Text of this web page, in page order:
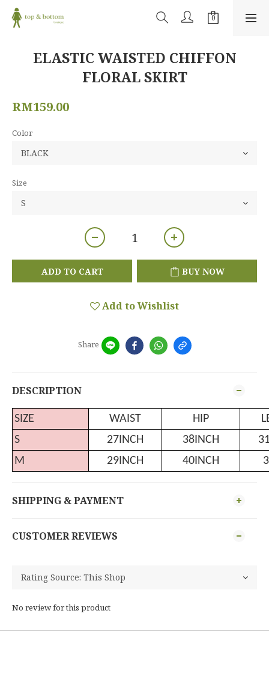
ELASTIC WAISTED CHIFFON
FLORAL SKIRT
RM159.00
Color
Size
ADD TO CART BUY NOW
Add to Wishlist
Share
DESCRIPTION
SIZE WAIST HIP
S
27INCH 38INCH
M
29INCH 40INCH
SHIPPING & PAYMENT
CUSTOMER REVIEWS
No review for this product